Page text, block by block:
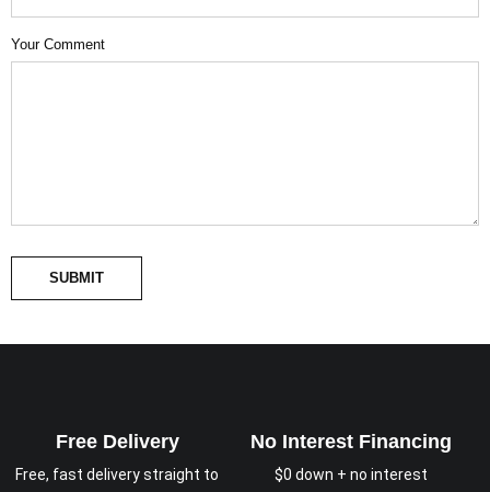
Your Comment
SUBMIT
Free Delivery
Free, fast delivery straight to
No Interest Financing
$0 down + no interest